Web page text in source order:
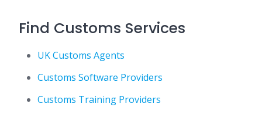
Find Customs Services
UK Customs Agents
Customs Software Providers
Customs Training Providers